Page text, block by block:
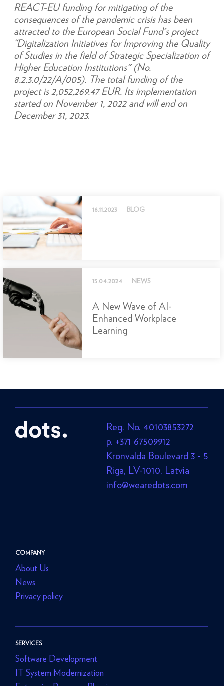
REACT-EU funding for mitigating of the
consequences of the pandemic crisis has been
attracted to the European Social Fund's project
“Digitalization Initiatives for Improving the Quality
of Studies in the field of Strategic Specialization of
Higher Education Institutions" (No.
8.2.3.0/22/A/005). The total funding of the
project is 2,052,269.47 EUR. Its implementation
started on November 1, 2022 and will end on
December 31, 2023.
16.11.2023 BLOG
15.04.2024 NEWS
A New Wave of AI-
Enhanced Workplace
Learning
Reg. No. 40103853272
p. +371 67509912
Kronvalda Boulevard 3 - 5
Riga, LV-1010, Latvia
info@wearedots.com
COMPANY
About Us
News
Privacy policy
SERVICES
Software Development
IT System Modernization